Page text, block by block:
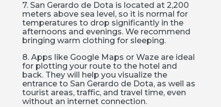
7. San Gerardo de Dota is located at 2,200
meters above sea level, so it is normal for
temperatures to drop significantly in the
afternoons and evenings. We recommend
bringing warm clothing for sleeping.
8. Apps like Google Maps or Waze are ideal
for plotting your route to the hotel and
back. They will help you visualize the
entrance to San Gerardo de Dota, as well as
tourist areas, traffic, and travel time, even
without an internet connection.